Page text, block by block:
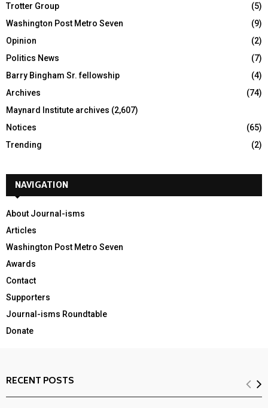
Trotter Group
(5)
Washington Post Metro Seven
(9)
Opinion
(2)
Politics News
(7)
Barry Bingham Sr. fellowship
(4)
Archives
(74)
Maynard Institute archives (2,607)
Notices
(65)
Trending
(2)
NAVIGATION
About Journal-isms
Articles
Washington Post Metro Seven
Awards
Contact
Supporters
Journal-isms Roundtable
Donate
RECENT POSTS